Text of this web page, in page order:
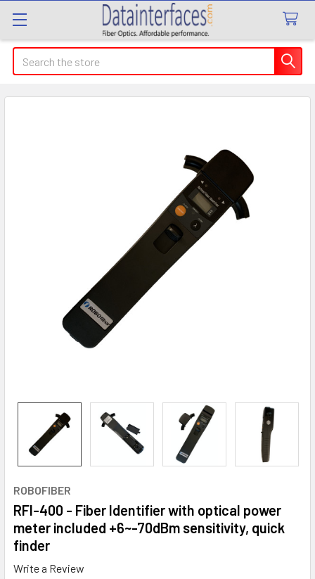
Search
ROBOFIBER
RFI-400 - Fiber Identifier with optical power
meter included +6~-70dBm sensitivity, quick
finder
Write a Review